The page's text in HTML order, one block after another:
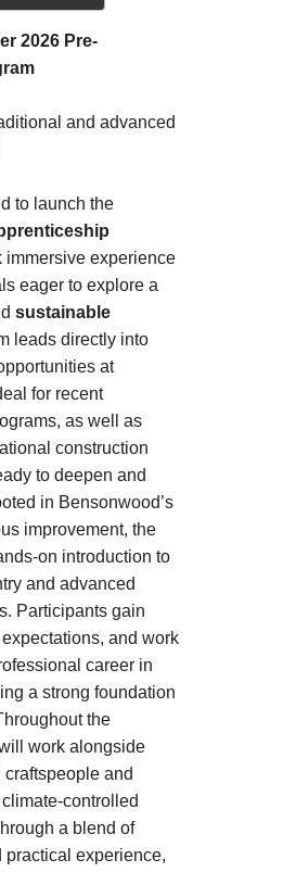
2026 Pre-
and advanced
to launch the
immersive experience
eager to explore a
sustainable
leads directly into
at
for recent
as well as
construction
to deepen and
in Bensonwood’s
improvement, the
introduction to
and advanced
Participants gain
and work
career in
a strong foundation
the
work alongside
craftspeople and
a blend of
experience,